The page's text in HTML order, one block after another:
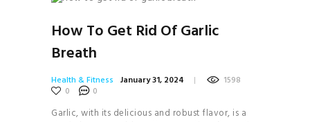
How To Get Rid Of Garlic
Breath
Health & Fitness January 31, 2024
1598
0
0
Garlic, with its delicious and robust flavor, is a